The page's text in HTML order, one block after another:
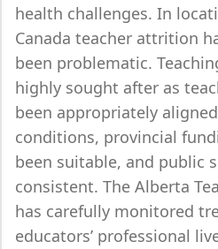
health challenges. In
Canada teacher attrition
been problematic.
highly sought after as
been appropriately
conditions, provincial
been suitable, and public
consistent. The Alberta
has carefully monitored
educators’ professional